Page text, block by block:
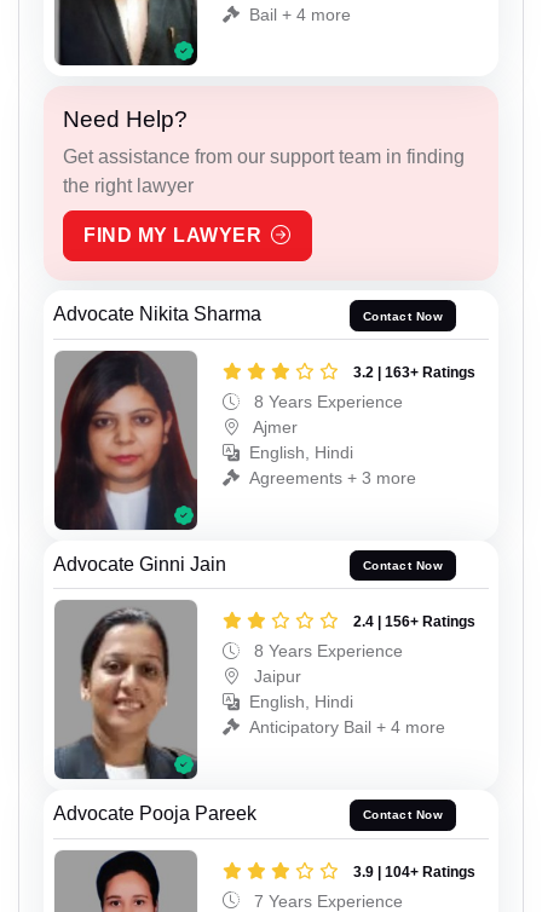
Bail + 4 more
Need Help?
Get assistance from our support team in finding
the right lawyer
FIND MY LAWYER
Advocate Nikita Sharma Contact Now
3.2 | 163+ Ratings
8 Years Experience
Ajmer
English, Hindi
Agreements + 3 more
Advocate Ginni Jain Contact Now
2.4 | 156+ Ratings
8 Years Experience
Jaipur
English, Hindi
Anticipatory Bail + 4 more
Advocate Pooja Pareek Contact Now
3.9 | 104+ Ratings
7 Years Experience